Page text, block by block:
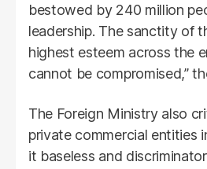
bestowed by 240 million
leadership. The sanctity of
highest esteem across the
cannot be compromised,”
The Foreign Ministry also
private commercial entities
it baseless and